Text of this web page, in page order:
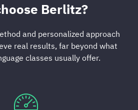
Berlitz?
and personalized approach
real results, far beyond what
classes usually offer.